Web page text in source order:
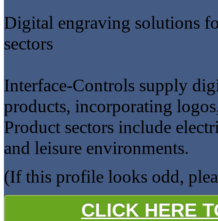
Digital engraving solutions
sectors
Interface-Controls supply
products, incorporating
Product sectors include
and leisure environments.
(If this profile looks odd,
CLICK HERE